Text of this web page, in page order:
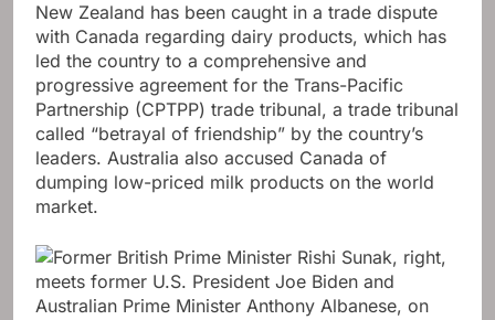
New Zealand has been caught in a trade dispute
with Canada regarding dairy products, which has
led the country to a comprehensive and
progressive agreement for the Trans-Pacific
Partnership (CPTPP) trade tribunal, a trade tribunal
called “betrayal of friendship” by the country’s
leaders. Australia also accused Canada of
dumping low-priced milk products on the world
market.